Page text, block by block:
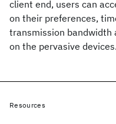
client end, users can
on their preferences,
transmission bandwidth
on the pervasive devices.
Resources